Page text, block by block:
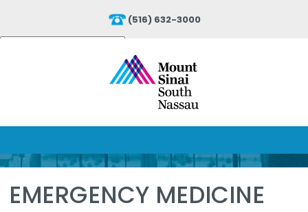
(516) 632-3000
Translate
EMERGENCY MEDICINE